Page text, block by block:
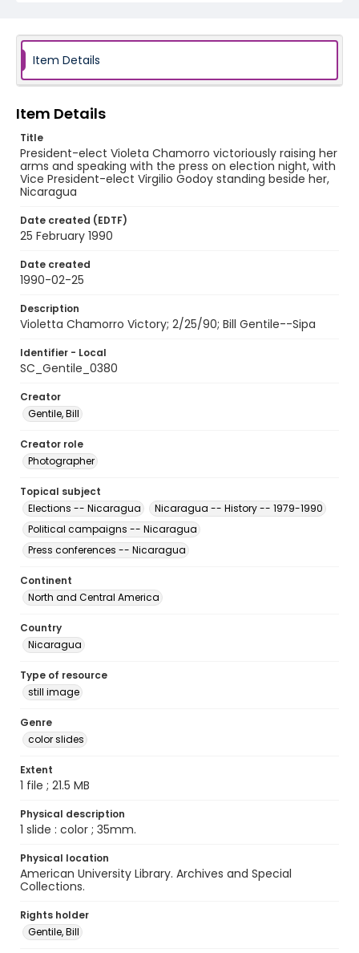
Item Details
Item Details
Title
President-elect Violeta Chamorro victoriously raising her
arms and speaking with the press on election night, with
Vice President-elect Virgilio Godoy standing beside her,
Nicaragua
Date created (EDTF)
25 February 1990
Date created
1990-02-25
Description
Violetta Chamorro Victory; 2/25/90; Bill Gentile--Sipa
Identifier - Local
SC_Gentile_0380
Creator
Gentile, Bill
Creator role
Photographer
Topical subject
Elections -- Nicaragua
Nicaragua -- History -- 1979-1990
Political campaigns -- Nicaragua
Press conferences -- Nicaragua
Continent
North and Central America
Country
Nicaragua
Type of resource
still image
Genre
color slides
Extent
1 file ; 21.5 MB
Physical description
1 slide : color ; 35mm.
Physical location
American University Library. Archives and Special
Collections.
Rights holder
Gentile, Bill